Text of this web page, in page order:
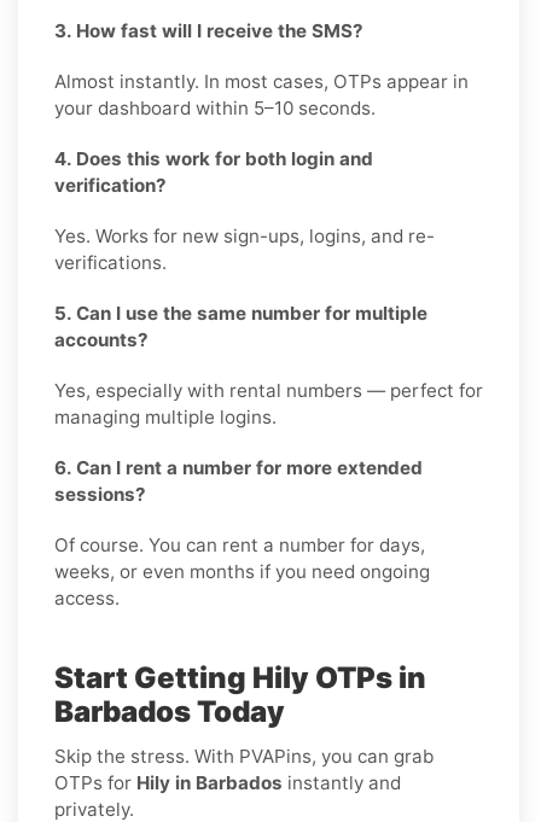
3. How fast will I receive the SMS?
Almost instantly. In most cases, OTPs appear in
your dashboard within 5–10 seconds.
4. Does this work for both login and
verification?
Yes. Works for new sign-ups, logins, and re-
verifications.
5. Can I use the same number for multiple
accounts?
Yes, especially with rental numbers — perfect for
managing multiple logins.
6. Can I rent a number for more extended
sessions?
Of course. You can rent a number for days,
weeks, or even months if you need ongoing
access.
Start Getting Hily OTPs in
Barbados Today
Skip the stress. With PVAPins, you can grab
OTPs for Hily in Barbados instantly and
privately.